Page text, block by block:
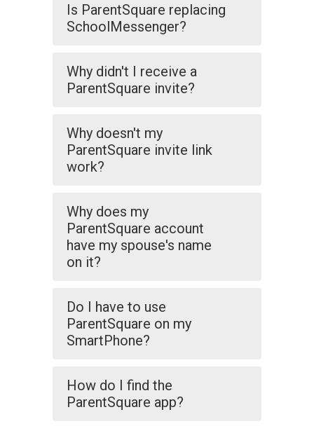
Is ParentSquare replacing
SchoolMessenger?
Why didn't I receive a
ParentSquare invite?
Why doesn't my
ParentSquare invite link
work?
Why does my
ParentSquare account
have my spouse's name
on it?
Do I have to use
ParentSquare on my
SmartPhone?
How do I find the
ParentSquare app?